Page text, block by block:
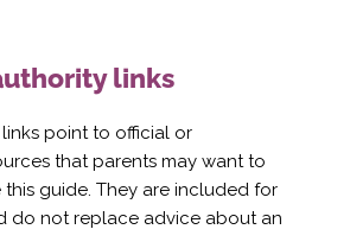
links
point to official or
that parents may want to
guide. They are included for
do not replace advice about an